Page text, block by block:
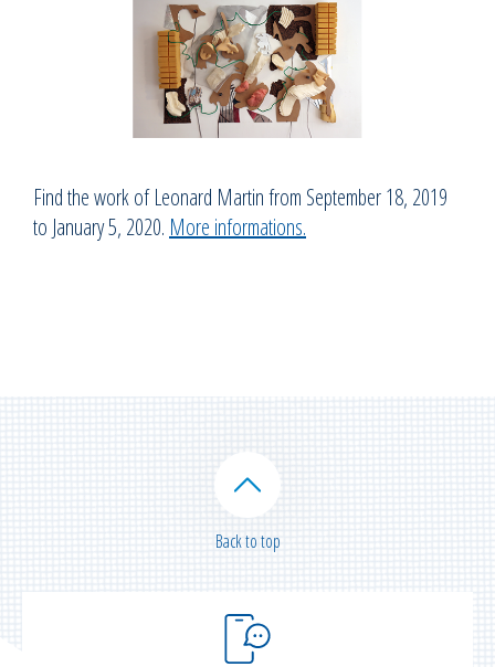
Find the work of Leonard Martin from September 18, 2019
to January 5, 2020. More informations.
Back to top